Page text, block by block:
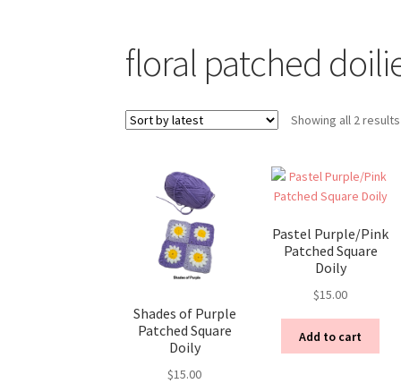
floral patched
Showing all 2 results
Shades of Purple
Patched Square
Doily
$15.00
Pastel Purple/Pink
Patched Square
Doily
$15.00
Add to cart